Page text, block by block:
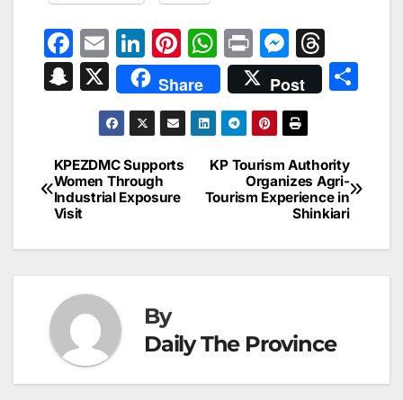
F
a
c
b
o
o
k
E
m
ai
l
Li
n
k
e
dI
n
Pi
nt
er
e
st
W
h
at
s
A
p
Pr
in
t
M
e
s
s
e
n
g
er
hr
e
d
s
S
p
c
h
at
X Share Post
Post
navigation
KP Tourism Authority
Organizes Agri-
Tourism Experience in
Shinkiari
KPEZDMC Supports
Women Through
Industrial Exposure
Visit
By
Daily The Province